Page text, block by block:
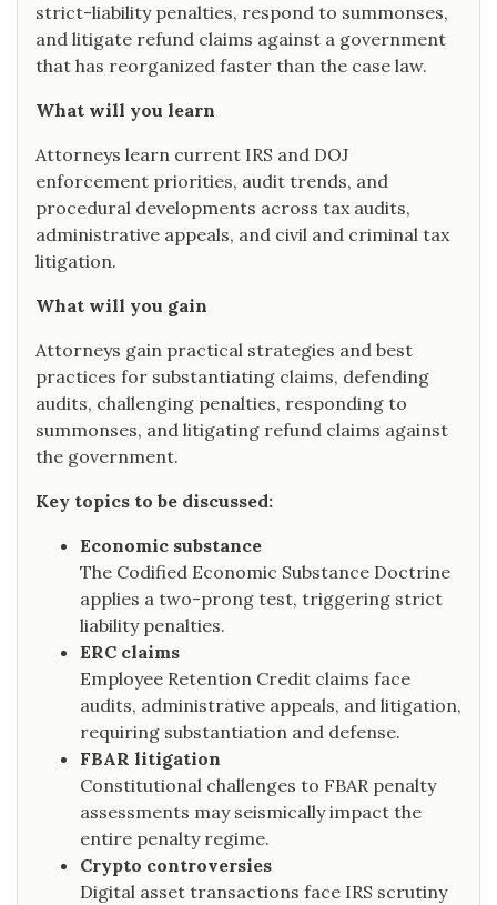
strict-liability penalties, respond to summonses,
and litigate refund claims against a government
that has reorganized faster than the case law.
What will you learn
Attorneys learn current IRS and DOJ
enforcement priorities, audit trends, and
procedural developments across tax audits,
administrative appeals, and civil and criminal tax
litigation.
What will you gain
Attorneys gain practical strategies and best
practices for substantiating claims, defending
audits, challenging penalties, responding to
summonses, and litigating refund claims against
the government.
Key topics to be discussed:
Economic substance
The Codified Economic Substance Doctrine
applies a two-prong test, triggering strict
liability penalties.
ERC claims
Employee Retention Credit claims face
audits, administrative appeals, and litigation,
requiring substantiation and defense.
FBAR litigation
Constitutional challenges to FBAR penalty
assessments may seismically impact the
entire penalty regime.
Crypto controversies
Digital asset transactions face IRS scrutiny